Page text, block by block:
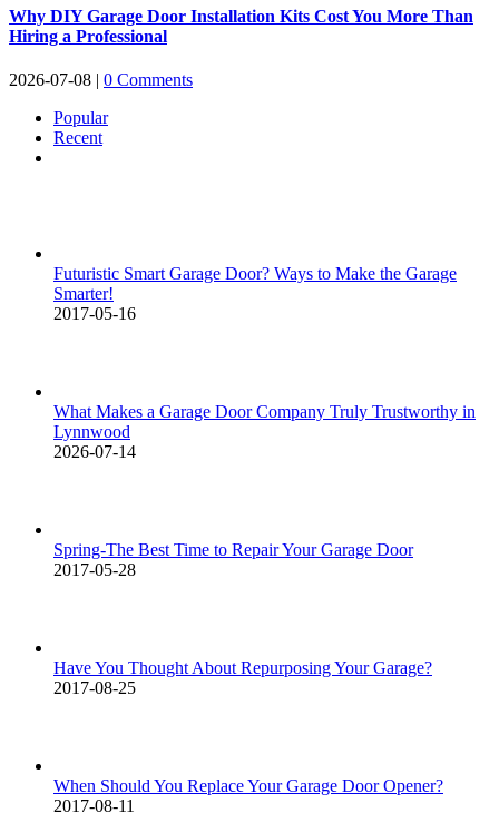
Why DIY Garage Door Installation Kits Cost You More Than
Hiring a Professional
2026-07-08 | 0 Comments
Popular
Recent
Futuristic Smart Garage Door? Ways to Make the Garage
Smarter!
2017-05-16
What Makes a Garage Door Company Truly Trustworthy in
Lynnwood
2026-07-14
Spring-The Best Time to Repair Your Garage Door
2017-05-28
Have You Thought About Repurposing Your Garage?
2017-08-25
When Should You Replace Your Garage Door Opener?
2017-08-11